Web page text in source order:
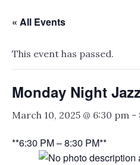
« All Events
This event has passed.
Monday Night
March 10, 2025 @ 6:30 pm -
**6:30 PM – 8:30 PM**